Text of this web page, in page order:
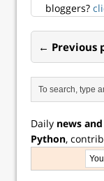
bloggers?
← Previous
Daily news
Python,